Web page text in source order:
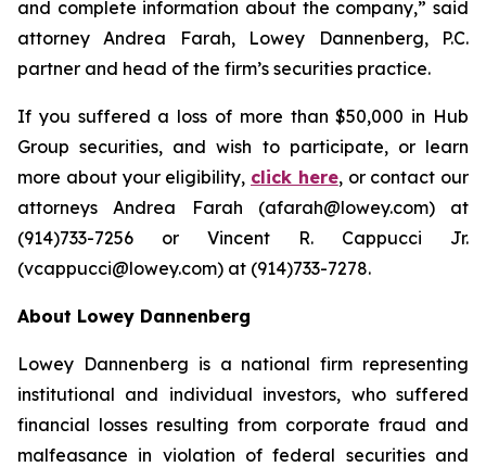
and complete information about the company,” said
attorney Andrea Farah, Lowey Dannenberg, P.C.
partner and head of the firm’s securities practice.
If you suffered a loss of more than $50,000 in Hub
Group securities, and wish to participate, or learn
more about your eligibility, click here, or contact our
attorneys Andrea Farah (afarah@lowey.com) at
(914)733-7256 or Vincent R. Cappucci Jr.
(vcappucci@lowey.com) at (914)733-7278.
About Lowey Dannenberg
Lowey Dannenberg is a national firm representing
institutional and individual investors, who suffered
financial losses resulting from corporate fraud and
malfeasance in violation of federal securities and